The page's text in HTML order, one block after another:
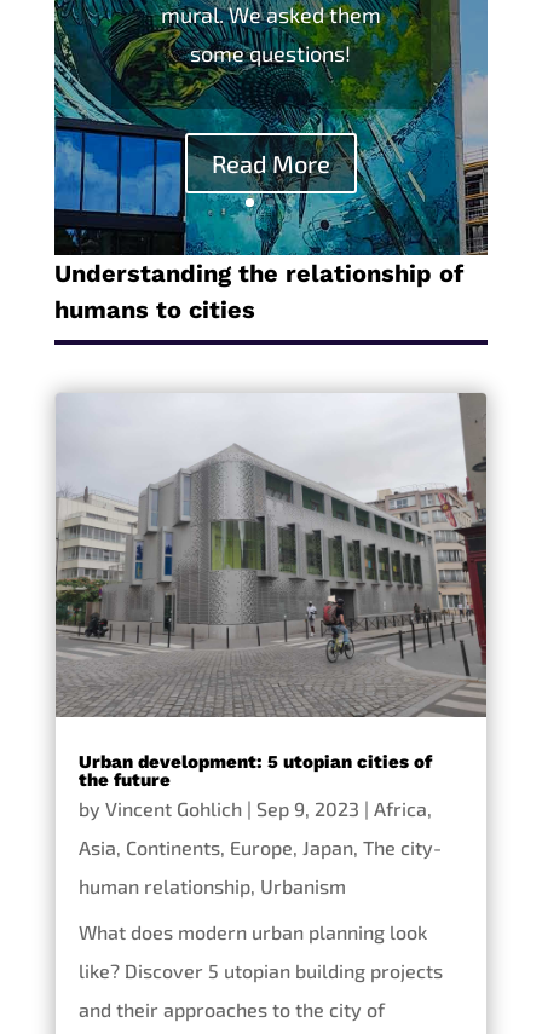
mural. We asked them
some questions!
Read More
Understanding the relationship of
humans to cities
Urban development: 5 utopian cities of
the future
by Vincent Gohlich| Sep 9, 2023 | Africa
Asia Continents, Europe Japan, The city-
human relationship, Urbanism
What does modern urban planning look
like? Discover 5 utopian building projects
and their approaches to the city of